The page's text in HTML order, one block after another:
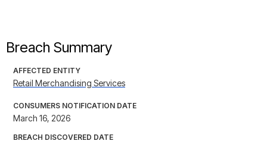
Breach Summary
AFFECTED ENTITY
Retail Merchandising Services
CONSUMERS NOTIFICATION DATE
March 16, 2026
BREACH DISCOVERED DATE